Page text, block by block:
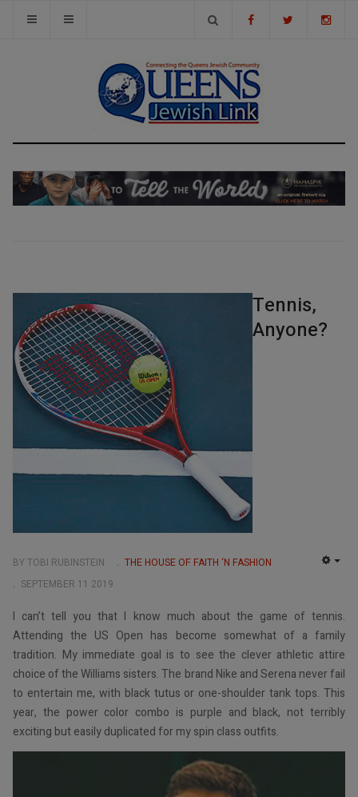
Tennis,
Anyone?
BY TOBI RUBINSTEIN
THE HOUSE OF FAITH ‘N FASHION
SEPTEMBER 11 2019
I can’t tell you that I know much about the game of tennis.
Attending the US Open has become somewhat of a family
tradition. My immediate goal is to see the clever athletic attire
choice of the Williams sisters. The brand Nike and Serena never fail
to entertain me, with black tutus or one-shoulder tank tops. This
year, the power color combo is purple and black, not terribly
exciting but easily duplicated for my spin class outfits.